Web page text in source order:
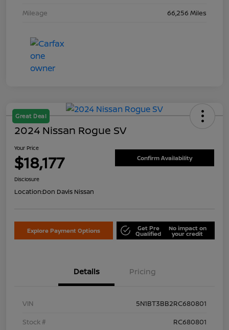
Mileage
66,256 Miles
Great Deal
2024 Nissan Rogue SV
Your Price
$18,177 Confirm Availability
Disclosure
Location:Don Davis Nissan
Explore Payment Options Get Pre
Qualified
No impact on
your credit
Details Pricing
VIN
5N1BT3BB2RC680801
Stock #
RC680801